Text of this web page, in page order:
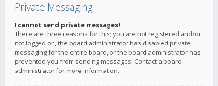
Private Messaging
I cannot send private messages!
There are three reasons for this; you are not registered and/or
not logged on, the board administrator has disabled private
messaging for the entire board, or the board administrator has
prevented you from sending messages. Contact a board
administrator for more information.